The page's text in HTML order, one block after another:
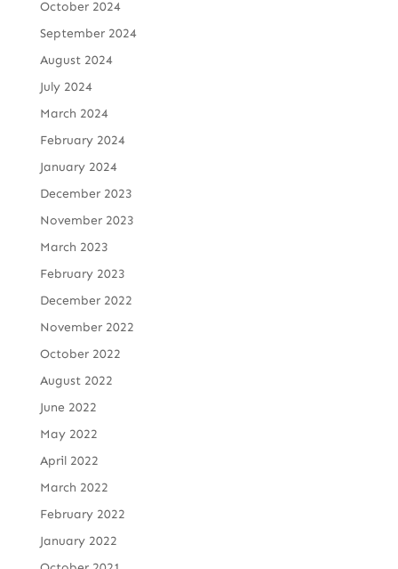
October 2024
September 2024
August 2024
July 2024
March 2024
February 2024
January 2024
December 2023
November 2023
March 2023
February 2023
December 2022
November 2022
October 2022
August 2022
June 2022
May 2022
April 2022
March 2022
February 2022
January 2022